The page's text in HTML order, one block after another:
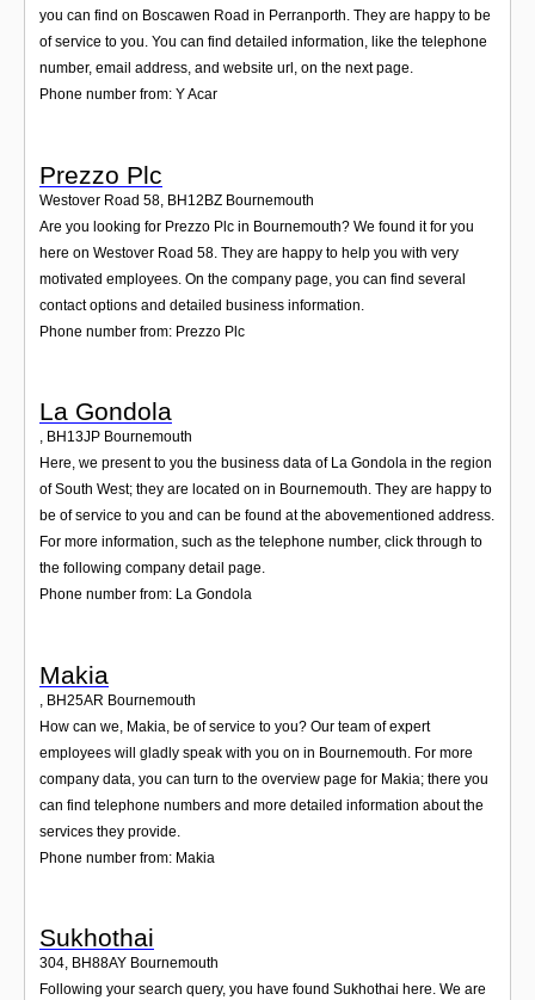
you can find on Boscawen Road in Perranporth. They are happy to be
of service to you. You can find detailed information, like the telephone
number, email address, and website url, on the next page.
Phone number from: Y Acar
Prezzo Plc
Westover Road 58, BH12BZ Bournemouth
Are you looking for Prezzo Plc in Bournemouth? We found it for you
here on Westover Road 58. They are happy to help you with very
motivated employees. On the company page, you can find several
contact options and detailed business information.
Phone number from: Prezzo Plc
La Gondola
, BH13JP Bournemouth
Here, we present to you the business data of La Gondola in the region
of South West; they are located on in Bournemouth. They are happy to
be of service to you and can be found at the abovementioned address.
For more information, such as the telephone number, click through to
the following company detail page.
Phone number from: La Gondola
Makia
BH25AR Bournemouth
How can we, Makia, be of service to you? Our team of expert
employees will gladly speak with you on in Bournemouth. For more
company data, you can turn to the overview page for Makia; there you
can find telephone numbers and more detailed information about the
services they provide.
Phone number from: Makia
Sukhothai
304, BH88AY Bournemouth
Following your search query, you have found Sukhothai here. We are